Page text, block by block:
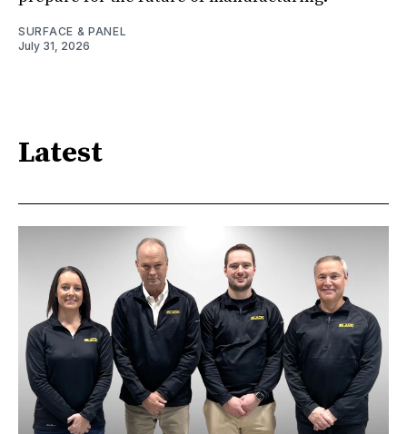
SURFACE & PANEL
July 31, 2026
Latest